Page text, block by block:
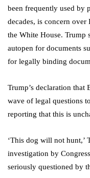
been frequently used by
decades, is concern over
the White House. Trump
autopen for documents
for legally binding
Trump’s declaration that
wave of legal questions
reporting that this is
‘This dog will not hunt,’
investigation by
seriously questioned by